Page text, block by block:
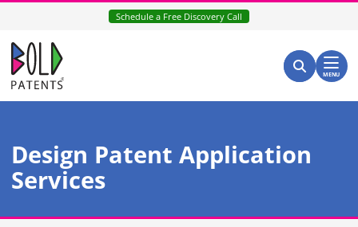
content
Schedule a Free Discovery Call
Return home
Search for:
Search
MENU
Design Patent Application
Services